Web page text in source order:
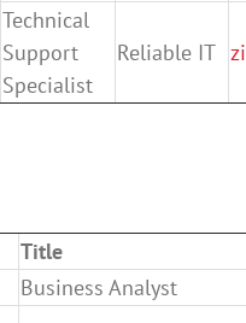
Technical
Support
Specialist
Reliable IT
Title
Business Analyst